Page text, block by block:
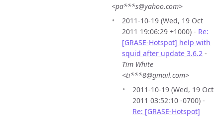
<pa***s@yahoo.com>
2011-10-19 (Wed, 19 Oct
2011 19:06:29 +1000) - Re:
[GRASE-Hotspot] help with
squid after update 3.6.2 -
Tim White
<ti***8@gmail.com>
2011-10-19 (Wed, 19 Oct
2011 03:52:10 -0700) -
Re: [GRASE-Hotspot]